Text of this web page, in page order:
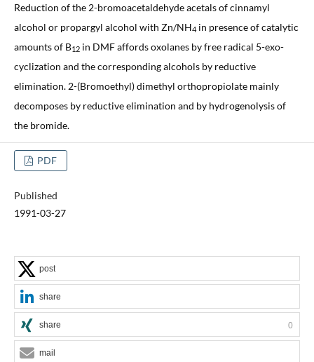
Reduction of the 2-bromoacetaldehyde acetals of cinnamyl
alcohol or propargyl alcohol with Zn/NH4 in presence of catalytic
amounts of B12in DMF affords oxolanes by free radical 5-exo-
cyclization and the corresponding alcohols by reductive
elimination. 2-(Bromoethyl) dimethyl orthopropiolate mainly
decomposes by reductive elimination and by hydrogenolysis of
the bromide.
PDF
Published
1991-03-27
post
share
share 0
mail